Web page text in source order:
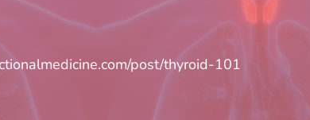
post/thyroid-101